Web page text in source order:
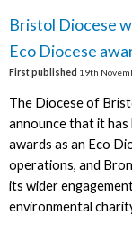
Bristol Diocese
Eco Diocese
First published 19th
The Diocese of
announce that it
awards as an Eco
operations, and
its wider
environmental